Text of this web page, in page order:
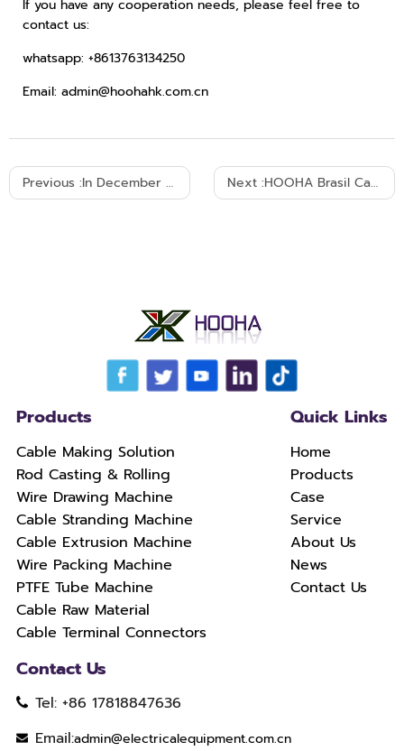
If you have any cooperation needs, please feel free to
contact us:
whatsapp: +8613763134250
Email: admin@hoohahk.com.cn
Previous :In December 2025, the Argentine customer made another purchase. Next :HOOHA Brasil Cable Exhibition 2025
Products
Cable Making Solution
Rod Casting & Rolling
Wire Drawing Machine
Cable Stranding Machine
Cable Extrusion Machine
Wire Packing Machine
PTFE Tube Machine
Cable Raw Material
Cable Terminal Connectors
Quick Links
Home
Products
Case
Service
About Us
News
Contact Us
Contact Us
Tel: +86 17818847636
Email:admin@electricalequipment.com.cn